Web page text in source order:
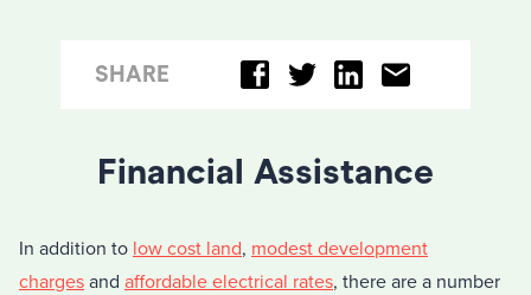
SHARE
Financial Assistance
In addition to low cost land, modest development
charges and affordable electrical rates, there are a number